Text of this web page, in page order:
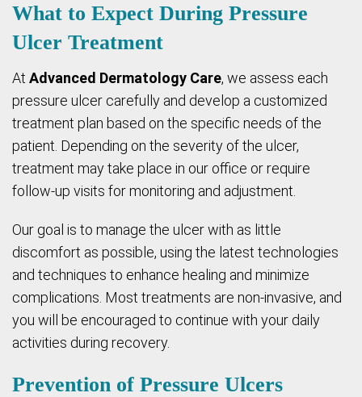
What to Expect During Pressure
Ulcer Treatment
At Advanced Dermatology Care, we assess each
pressure ulcer carefully and develop a customized
treatment plan based on the specific needs of the
patient. Depending on the severity of the ulcer,
treatment may take place in our office or require
follow-up visits for monitoring and adjustment.
Our goal is to manage the ulcer with as little
discomfort as possible, using the latest technologies
and techniques to enhance healing and minimize
complications. Most treatments are non-invasive, and
you will be encouraged to continue with your daily
activities during recovery.
Prevention of Pressure Ulcers